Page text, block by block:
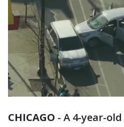
CHICAGO - A 4-year-